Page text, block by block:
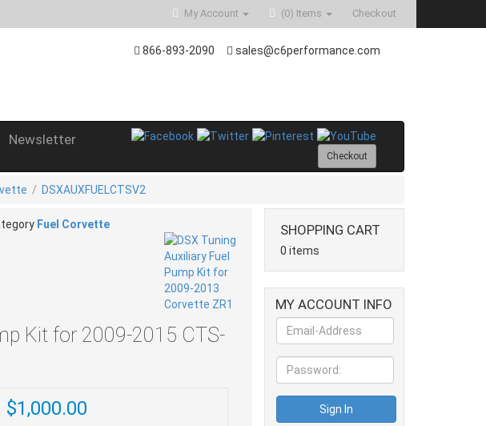
Checkout
(0) Items
My Account
866-893-2090 sales@c6performance.com
Newsletter
Checkout
/ DSXAUXFUELCTSV2
Fuel Corvette
Kit for 2009-2015 CTS-
$1,000.00
SHOPPING CART
0 items
MY ACCOUNT INFO